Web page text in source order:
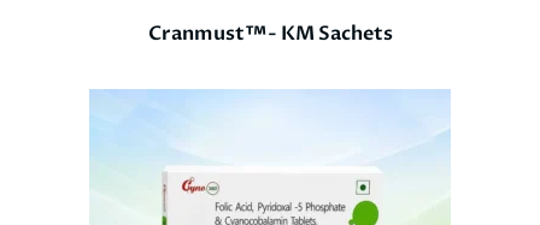
Cranmust™- KM Sachets